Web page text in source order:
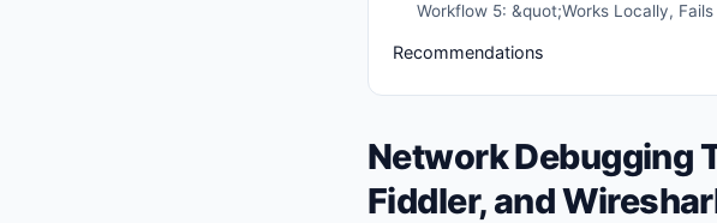
Workflow 5: &quot;Works Locally,
Recommendations
Network Debugging
Fiddler, and